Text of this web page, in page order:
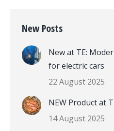
New Posts
New at TE:
for electric cars
22 August 2025
NEW Product at
14 August 2025